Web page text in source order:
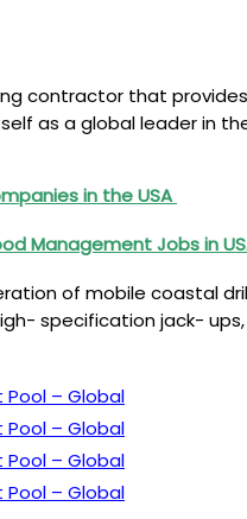
contractor that
as a global leader in
in the USA
Management Jobs in
of mobile coastal
specification jack-
Pool – Global
Pool – Global
Pool – Global
Pool – Global